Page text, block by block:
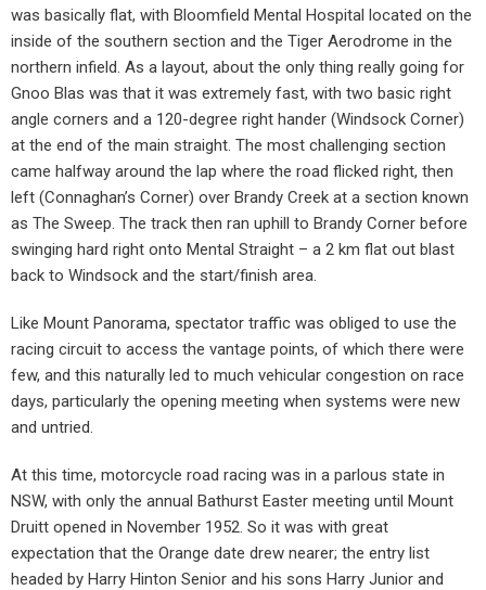
was basically flat, with Bloomfield Mental Hospital located on the
inside of the southern section and the Tiger Aerodrome in the
northern infield. As a layout, about the only thing really going for
Gnoo Blas was that it was extremely fast, with two basic right
angle corners and a 120-degree right hander (Windsock Corner)
at the end of the main straight. The most challenging section
came halfway around the lap where the road flicked right, then
left (Connaghan’s Corner) over Brandy Creek at a section known
as The Sweep. The track then ran uphill to Brandy Corner before
swinging hard right onto Mental Straight – a 2 km flat out blast
back to Windsock and the start/finish area.
Like Mount Panorama, spectator traffic was obliged to use the
racing circuit to access the vantage points, of which there were
few, and this naturally led to much vehicular congestion on race
days, particularly the opening meeting when systems were new
and untried.
At this time, motorcycle road racing was in a parlous state in
NSW, with only the annual Bathurst Easter meeting until Mount
Druitt opened in November 1952. So it was with great
expectation that the Orange date drew nearer; the entry list
headed by Harry Hinton Senior and his sons Harry Junior and